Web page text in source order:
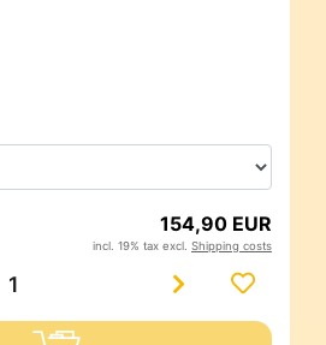
154,90 EUR
incl. 19% tax excl. Shipping costs